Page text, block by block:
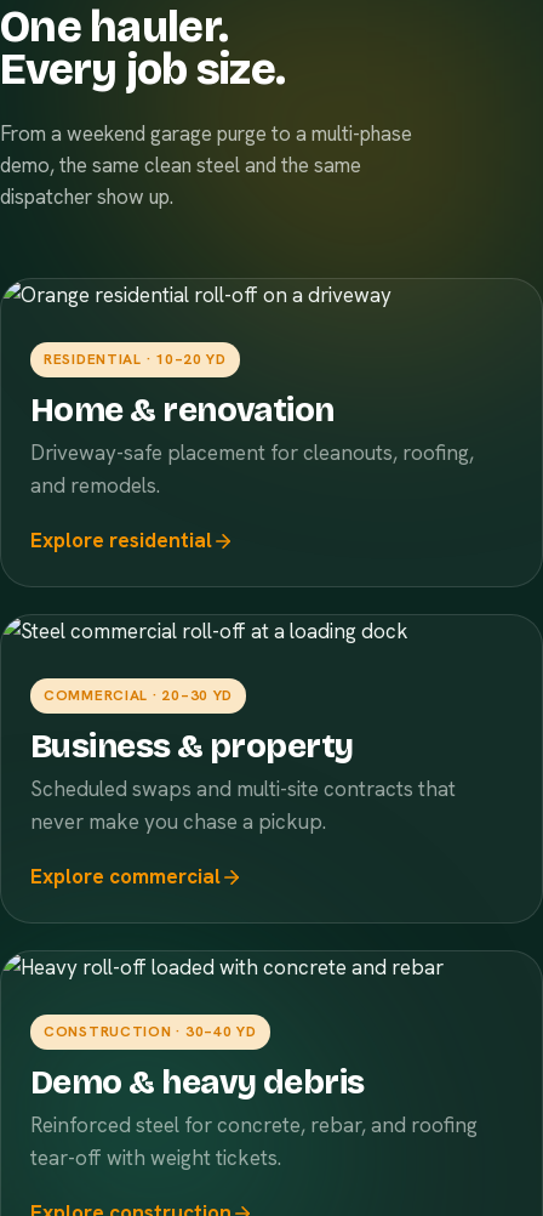
One hauler.
Every job size.
From a weekend garage purge to a multi-phase
demo, the same clean steel and the same
dispatcher show up.
RESIDENTIAL · 10–20 YD
Home & renovation
Driveway-safe placement for cleanouts, roofing,
and remodels.
Explore residential
COMMERCIAL · 20–30 YD
Business & property
Scheduled swaps and multi-site contracts that
never make you chase a pickup.
Explore commercial
CONSTRUCTION · 30–40 YD
Demo & heavy debris
Reinforced steel for concrete, rebar, and roofing
tear-off with weight tickets.